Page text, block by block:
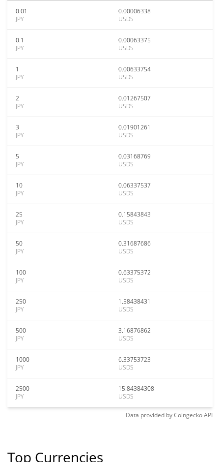
0.01
JPY
0.00006338
USDS
0.1
JPY
0.00063375
USDS
1
JPY
0.00633754
USDS
2
JPY
0.01267507
USDS
3
JPY
0.01901261
USDS
5
JPY
0.03168769
USDS
10
JPY
0.06337537
USDS
25
JPY
0.15843843
USDS
50
JPY
0.31687686
USDS
100
JPY
0.63375372
USDS
250
JPY
1.58438431
USDS
500
JPY
3.16876862
USDS
1000
JPY
6.33753723
USDS
2500
JPY
15.84384308
USDS
Data provided byCoingeckoAPI
Top Currencies